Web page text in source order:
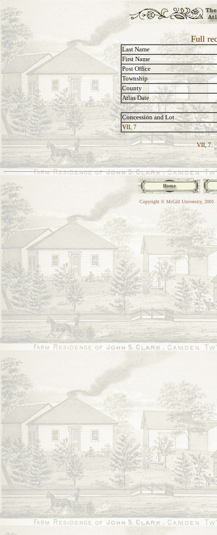
Full
Last Name
First Name
Post Office
Township
County
Atlas Date
Concession and Lot
VII, 7
VII, 7:
Copyright © McGill University, 2001